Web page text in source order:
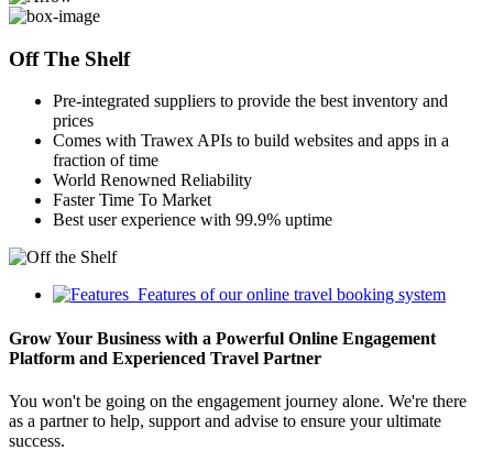
Off The Shelf
Pre-integrated suppliers to provide the best inventory and
prices
Comes with Trawex APIs to build websites and apps in a
fraction of time
World Renowned Reliability
Faster Time To Market
Best user experience with 99.9% uptime
Features of our online travel booking system
Grow Your Business with a Powerful Online Engagement
Platform and Experienced Travel Partner
You won't be going on the engagement journey alone. We're there
as a partner to help, support and advise to ensure your ultimate
success.